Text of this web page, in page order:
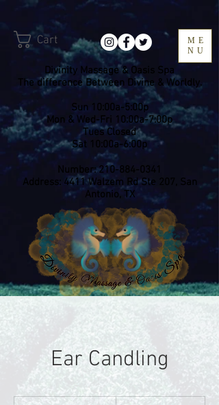
Cart
Divinity Massage & Oasis Spa
The difference Between Divine & Worldly.
Sun 10:00a-5:00p
Mon & Wed-Fri 10:00a-7:00p
​Tues Closed
Sat 10:00a-6:00p
Number:210-884-0341
Address: 4411 Walzem Rd Ste 207, San
Antonio, TX
ME
NU
Ear Candling
50